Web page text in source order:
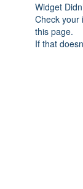
Widget
Check your
this page.
If that